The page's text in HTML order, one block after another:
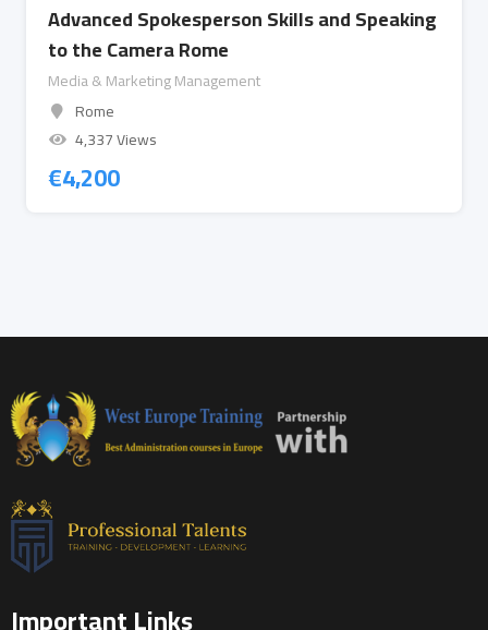
Advanced Spokesperson Skills and Speaking
to the Camera Rome
Media & Marketing Management
Rome
4,337 Views
€4,200
Important Links